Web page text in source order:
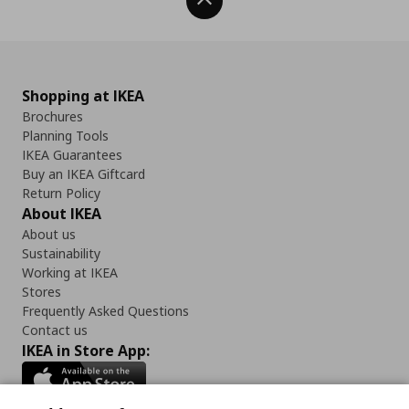
Shopping at IKEA
Brochures
Planning Tools
IKEA Guarantees
Buy an IKEA Giftcard
Return Policy
About IKEA
About us
Sustainability
Working at IKEA
Stores
Frequently Asked Questions
Contact us
IKEA in Store App: